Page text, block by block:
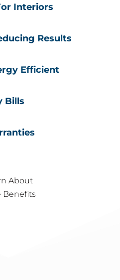
Interiors
Results
Efficient
Bills
About
Benefits